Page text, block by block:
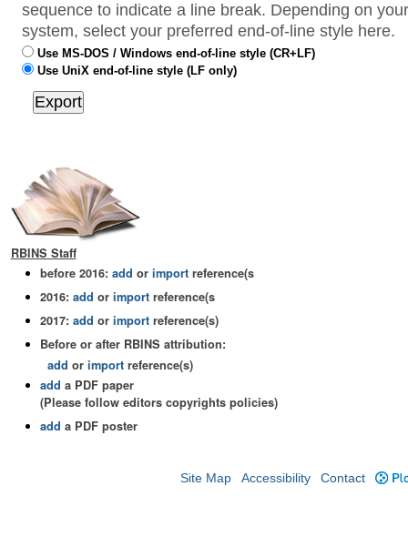
sequence to indicate a line break. Depending on
system, select your preferred end-of-line style here.
Use MS-DOS / Windows end-of-line style (CR+LF)
Use UniX end-of-line style (LF only)
RBINS Staff
before 2016: add orimportreference(s
2016: add orimportreference(s
2017: add orimportreference(s)
Before or after RBINS attribution:
add or importreference(s)
add a PDF paper
(Please follow editors copyrights policies)
add a PDF poster
Site Map Accessibility Contact